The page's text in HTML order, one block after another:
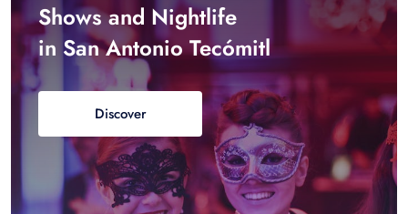
Shows and Nightlife
in San Antonio Tecómitl
Discover